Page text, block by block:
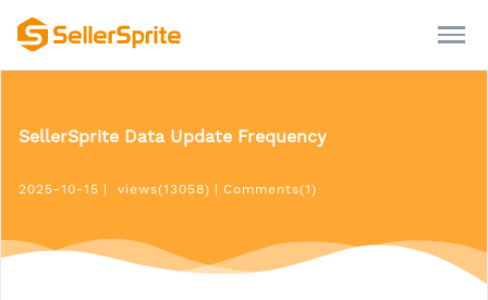
SellerSprite Data Update Frequency
2025-10-15 views(13058) Comments(1)